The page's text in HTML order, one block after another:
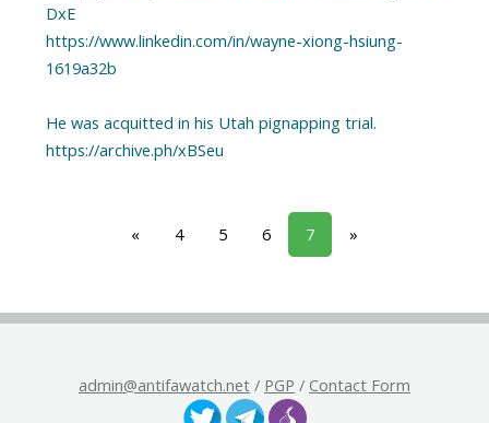
DxE
https://www.linkedin.com/in/wayne-xiong-hsiung-
1619a32b
He was acquitted in his Utah pignapping trial.
« 4 5 6 7 »
admin@antifawatch.net / PGP / Contact Form